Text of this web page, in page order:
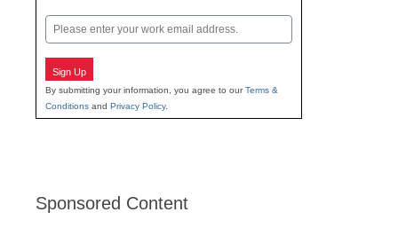
Email
Sign Up
By submitting your information, you agree to ourTerms &
Conditions and Privacy Policy.
Sponsored Content